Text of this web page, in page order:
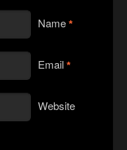
Name *
Email *
Website